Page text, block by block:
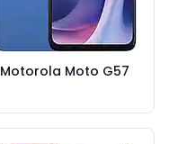
Motorola Moto G57